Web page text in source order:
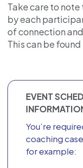
Take care to
by each
of connection
This can be found
EVENT
You’re
coaching
for example: